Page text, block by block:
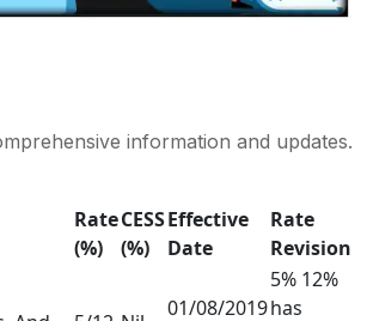
information and updates.
Rate
(%)
CESS
(%)
Effective
Date
Rate
Revision
01/08/2019
5% 12%
has